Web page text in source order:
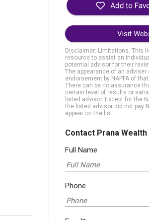
Visit
Disclaimer: Limitations. This
resource to assist an
potential advisor for their
The appearance of an
endorsement by NAPFA of
There can be no assurance
certain level of results or
listed advisor. Except for the
the listed advisor did not pay
appear on the list.
Contact Prana Wealth
Full Name
Phone